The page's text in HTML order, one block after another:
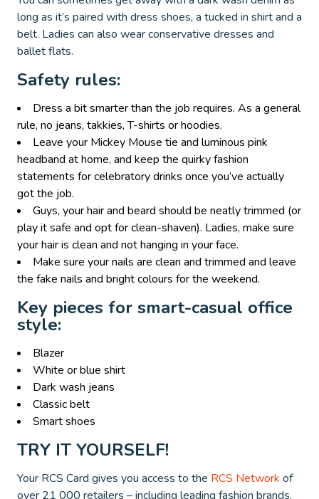
long as it’s paired with dress shoes, a tucked in shirt and a
belt. Ladies can also wear conservative dresses and
ballet flats.
Safety rules:
Dress a bit smarter than the job requires. As a general
rule, no jeans, takkies, T-shirts or hoodies.
Leave your Mickey Mouse tie and luminous pink
headband at home, and keep the quirky fashion
statements for celebratory drinks once you’ve actually
got the job.
Guys, your hair and beard should be neatly trimmed (or
play it safe and opt for clean-shaven). Ladies, make sure
your hair is clean and not hanging in your face.
Make sure your nails are clean and trimmed and leave
the fake nails and bright colours for the weekend.
Key pieces for smart-casual office
style:
Blazer
White or blue shirt
Dark wash jeans
Classic belt
Smart shoes
TRY IT YOURSELF!
Your RCS Card gives you access to the RCS Network of
over 21 000 retailers – including leading fashion brands.